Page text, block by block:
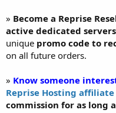
» Become a Reprise
active dedicated servers
unique promo code to
on all future orders.
» Know someone
Reprise Hosting affiliate
commission for as long